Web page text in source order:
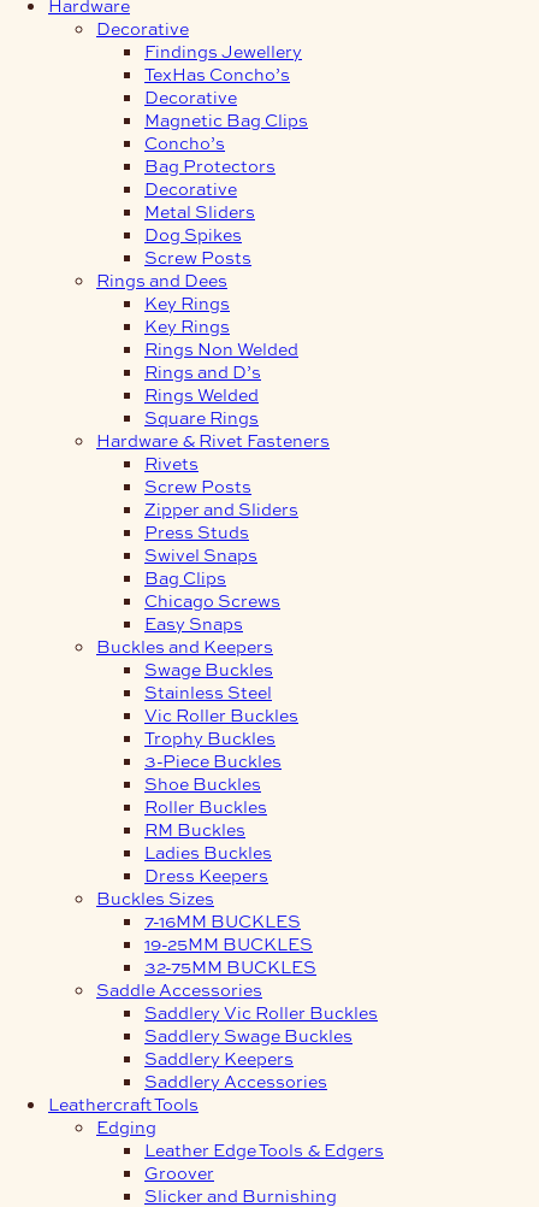
Hardware
Decorative
Findings Jewellery
TexHas Concho’s
Decorative
Magnetic Bag Clips
Concho’s
Bag Protectors
Decorative
Metal Sliders
Dog Spikes
Screw Posts
Rings and Dees
Key Rings
Key Rings
Rings Non Welded
Rings and D’s
Rings Welded
Square Rings
Hardware & Rivet Fasteners
Rivets
Screw Posts
Zipper and Sliders
Press Studs
Swivel Snaps
Bag Clips
Chicago Screws
Easy Snaps
Buckles and Keepers
Swage Buckles
Stainless Steel
Vic Roller Buckles
Trophy Buckles
3-Piece Buckles
Shoe Buckles
Roller Buckles
RM Buckles
Ladies Buckles
Dress Keepers
Buckles Sizes
7-16MM BUCKLES
19-25MM BUCKLES
32-75MM BUCKLES
Saddle Accessories
Saddlery Vic Roller Buckles
Saddlery Swage Buckles
Saddlery Keepers
Saddlery Accessories
Leathercraft Tools
Edging
Leather Edge Tools & Edgers
Groover
Slicker and Burnishing